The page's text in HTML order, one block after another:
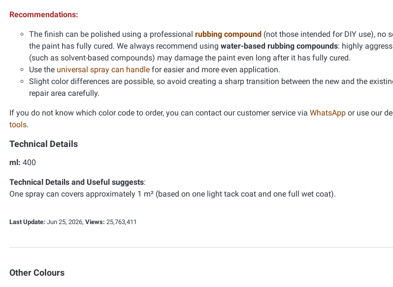
Recommendations:
The finish can be polished using a professional rubbing compound (not those intended for DIY use), no
the paint has fully cured. We always recommend using water-based rubbing compounds: highly
(such as solvent-based compounds) may damage the paint even long after it has fully cured.
Use the universal spray can handle for easier and more even application.
Slight color differences are possible, so avoid creating a sharp transition between the new and the
repair area carefully.
If you do not know which color code to order, you can contact our customer service via WhatsApp or use our
tools.
Technical Details
ml: 400
Technical Details and Useful suggests:
One spray can covers approximately 1 m² (based on one light tack coat and one full wet coat).
Last Update: Jun 25, 2026, Views: 25,763,411
Other Colours